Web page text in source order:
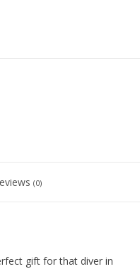
(0)
gift for that diver in